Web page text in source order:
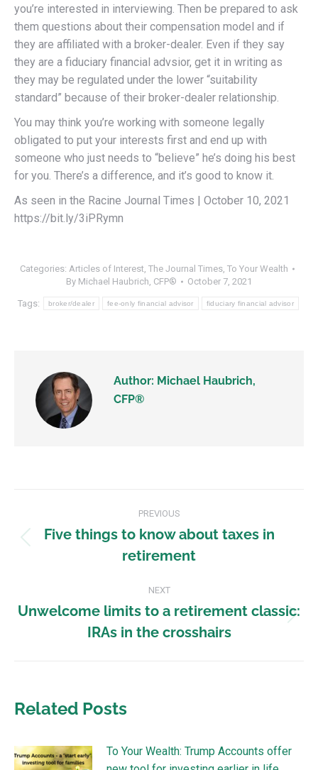
you’re interested in interviewing. Then be prepared to ask
them questions about their compensation model and if
they are affiliated with a broker-dealer. Even if they say
they are a fiduciary financial advsior, get it in writing as
they may be regulated under the lower “suitability
standard” because of their broker-dealer relationship.
You may think you’re working with someone legally
obligated to put your interests first and end up with
someone who just needs to “believe” he’s doing his best
for you. There’s a difference, and it’s good to know it.
As seen in the Racine Journal Times | October 10, 2021
https://bit.ly/3iPRymn
Categories: Articles of Interest, The Journal Times, To Your Wealth
By Michael Haubrich, CFP® October 7, 2021
Tags: broker/dealer fee-only financial advisor fiduciary financial advisor
Author: Michael Haubrich,
CFP®
PREVIOUS
Five things to know about taxes in
retirement
NEXT
Unwelcome limits to a retirement classic:
IRAs in the crosshairs
Related Posts
To Your Wealth: Trump Accounts offer